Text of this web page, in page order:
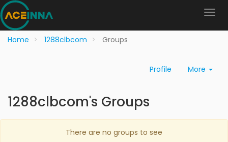
Home 1288clbcom Groups
Profile More
1288clbcom's Groups
There are no groups to see